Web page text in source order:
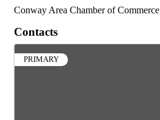
Conway Area Chamber of Commerce
Contacts
PRIMARY